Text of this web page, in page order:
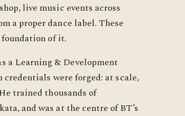
live music events across
a proper dance label. These
of it.
a Learning & Development
were forged: at scale,
trained thousands of
and was at the centre of BT’s